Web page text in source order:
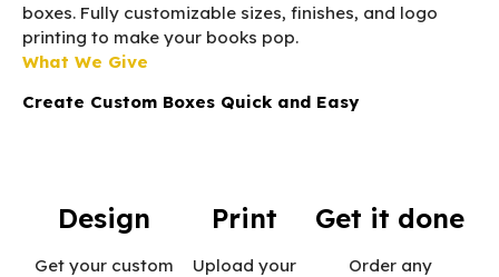
boxes. Fully customizable sizes, finishes, and logo
printing to make your books pop.
What We Give
Create Custom Boxes Quick and Easy
Design
Get your custom
Print
Upload your
Get it done
Order any